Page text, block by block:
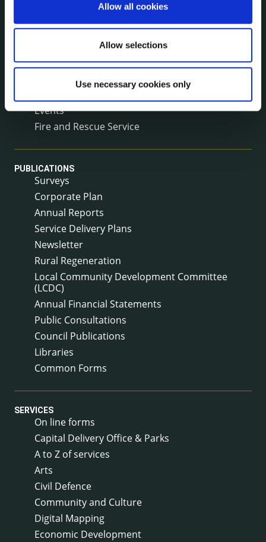
Allow all cookies
Allow selections
Use necessary cookies only
Press Releases
Council News
Environment News & Events
Events
Fire and Rescue Service
PUBLICATIONS
Surveys
Corporate Plan
Annual Reports
Service Delivery Plans
Newsletter
Rural Regeneration
Local Community Development Committee
(LCDC)
Annual Financial Statements
Public Consultations
Council Publications
Libraries
Common Forms
SERVICES
On line forms
Capital Delivery Office & Parks
A to Z of services
Arts
Civil Defence
Community and Culture
Digital Mapping
Economic Development